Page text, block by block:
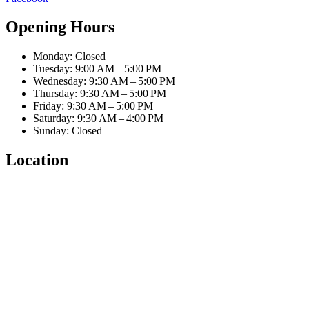
Opening Hours
Monday: Closed
Tuesday: 9:00 AM – 5:00 PM
Wednesday: 9:30 AM – 5:00 PM
Thursday: 9:30 AM – 5:00 PM
Friday: 9:30 AM – 5:00 PM
Saturday: 9:30 AM – 4:00 PM
Sunday: Closed
Location